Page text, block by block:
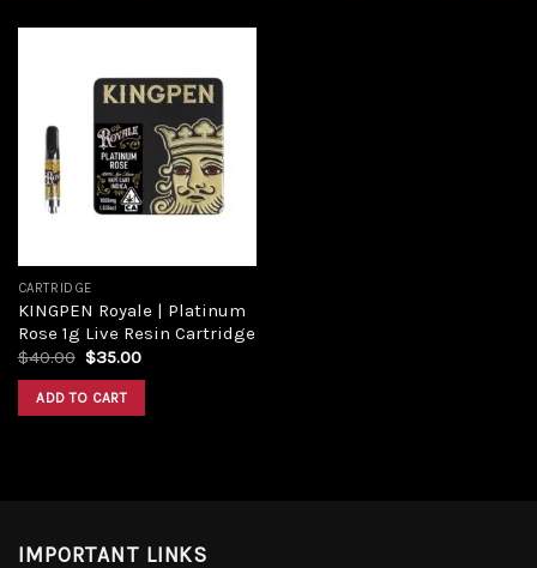
Add to
wishlist
CARTRIDGE
KINGPEN Royale | Platinum
Rose 1g Live Resin Cartridge
$40.00 Original
was:
$40.00.
$35.00Current
ADD TO CART
IMPORTANT LINKS